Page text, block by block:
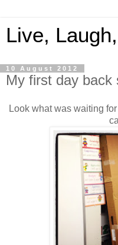
Live,
10 August 2012
My first day back
Look what was waiting